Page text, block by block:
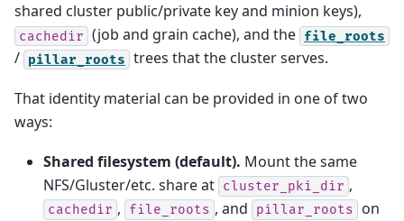
shared cluster public/private key and minion keys),
cachedir (job and grain cache), and the file_roots
/ pillar_roots trees that the cluster serves.
That identity material can be provided in one of two
ways:
Shared filesystem (default). Mount the same
NFS/Gluster/etc. share at cluster_pki_dir ,
cachedir , file_roots , and pillar_roots
on